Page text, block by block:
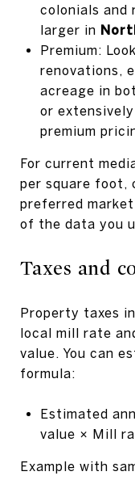
colonials and
larger in
Premium:
renovations,
acreage in
or extensively
premium
For current
per square foot,
preferred
of the data you
Taxes and
Property taxes
local mill rate
value. You can
formula:
Estimated
value × Mill
Example with